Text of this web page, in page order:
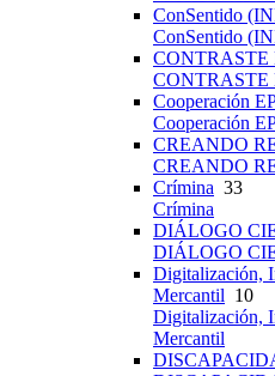
ConSentido
ConSentido
CONTRASTE
CONTRASTE
Cooperación
Cooperación
CREANDO
CREANDO
Crímina 33
Crímina
DIÁLOGO
DIÁLOGO
Digitalización,
Mercantil 10
Digitalización,
Mercantil